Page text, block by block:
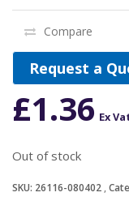
Compare
Request a
£1.36 Ex
Out of stock
SKU: 26116-080402